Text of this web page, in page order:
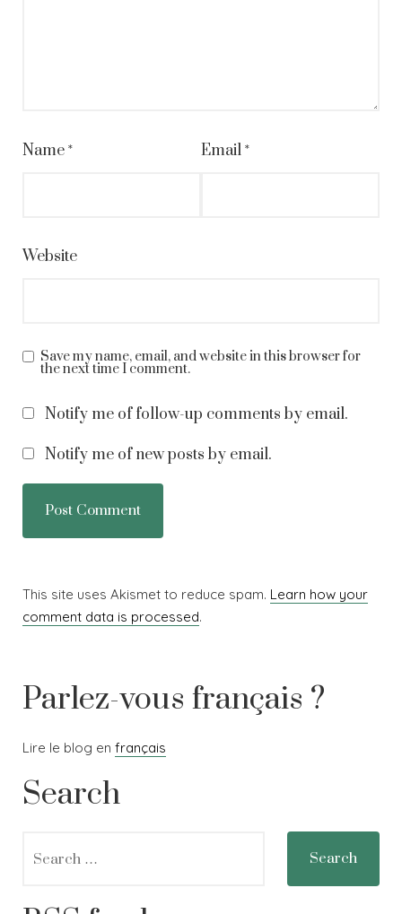
Name * Email *
Website
Save my name, email, and website in this browser for
the next time I comment.
Notify me of follow-up comments by email.
Notify me of new posts by email.
This site uses Akismet to reduce spam. Learn how your
comment data is processed.
Parlez-vous français ?
Lire le blog en français
Search
for: